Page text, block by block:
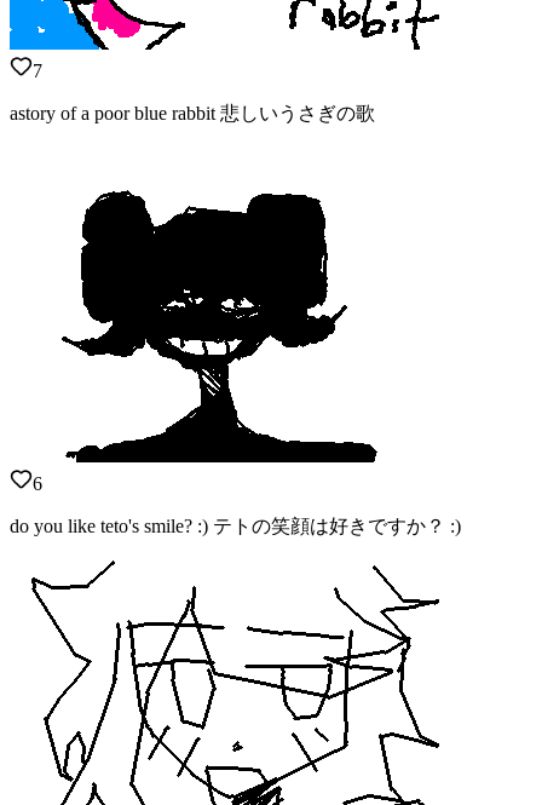
7
astory of a poor blue rabbit 悲しいうさぎの歌
6
do you like teto's smile? :) テトの笑顔は好きですか？ :)